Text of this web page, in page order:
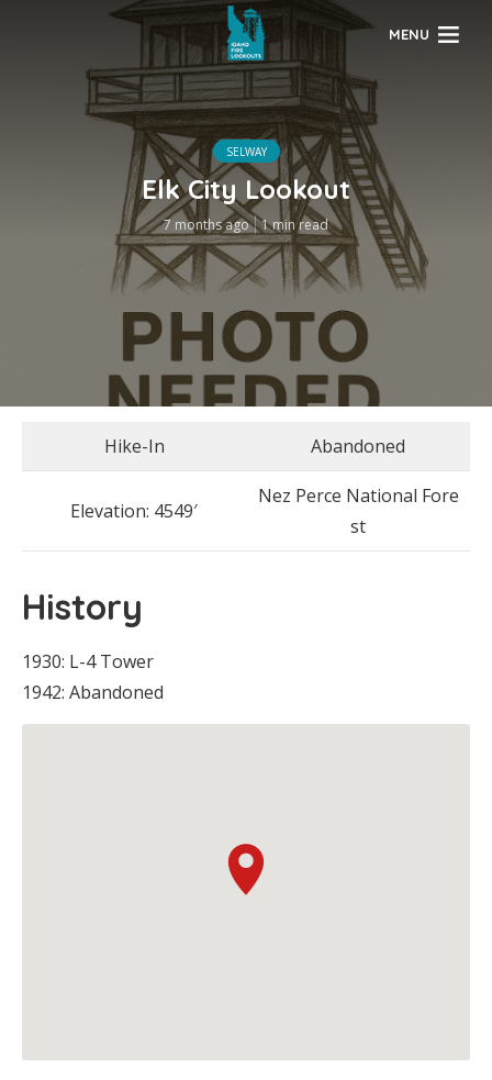
MENU
SELWAY
Elk City Lookout
7 months ago 1 min read
Hike-In Abandoned
Elevation: 4549′
Nez Perce National Fore
st
History
1930: L-4 Tower
1942: Abandoned